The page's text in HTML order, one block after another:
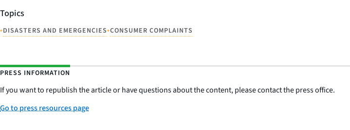
Topics
•DISASTERS AND EMERGENCIES•CONSUMER COMPLAINTS
PRESS INFORMATION
If you want to republish the article or have questions about the content, please contact the press office.
Go to press resources page